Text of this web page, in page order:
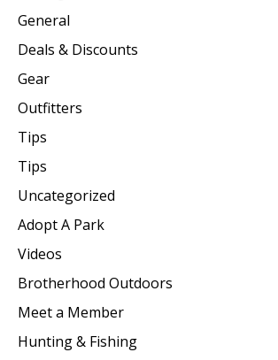
General
Deals & Discounts
Gear
Outfitters
Tips
Tips
Uncategorized
Adopt A Park
Videos
Brotherhood Outdoors
Meet a Member
Hunting & Fishing